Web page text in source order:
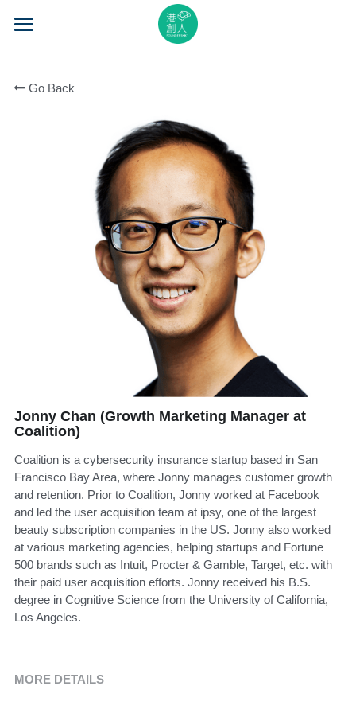
About Us
Mentorship
Accelerator
Video Series
Go Back
Jonny Chan (Growth Marketing Manager at
Coalition)
Coalition is a cybersecurity insurance startup based in San
Francisco Bay Area, where Jonny manages customer growth
and retention. Prior to Coalition, Jonny worked at Facebook
and led the user acquisition team at ipsy, one of the largest
beauty subscription companies in the US. Jonny also worked
at various marketing agencies, helping startups and Fortune
500 brands such as Intuit, Procter & Gamble, Target, etc. with
their paid user acquisition efforts. Jonny received his B.S.
degree in Cognitive Science from the University of California,
Los Angeles.
MORE DETAILS
STORE CATEGORIES
All Categories